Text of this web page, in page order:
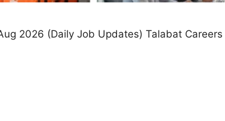
2026 (Daily Job Updates) Talabat